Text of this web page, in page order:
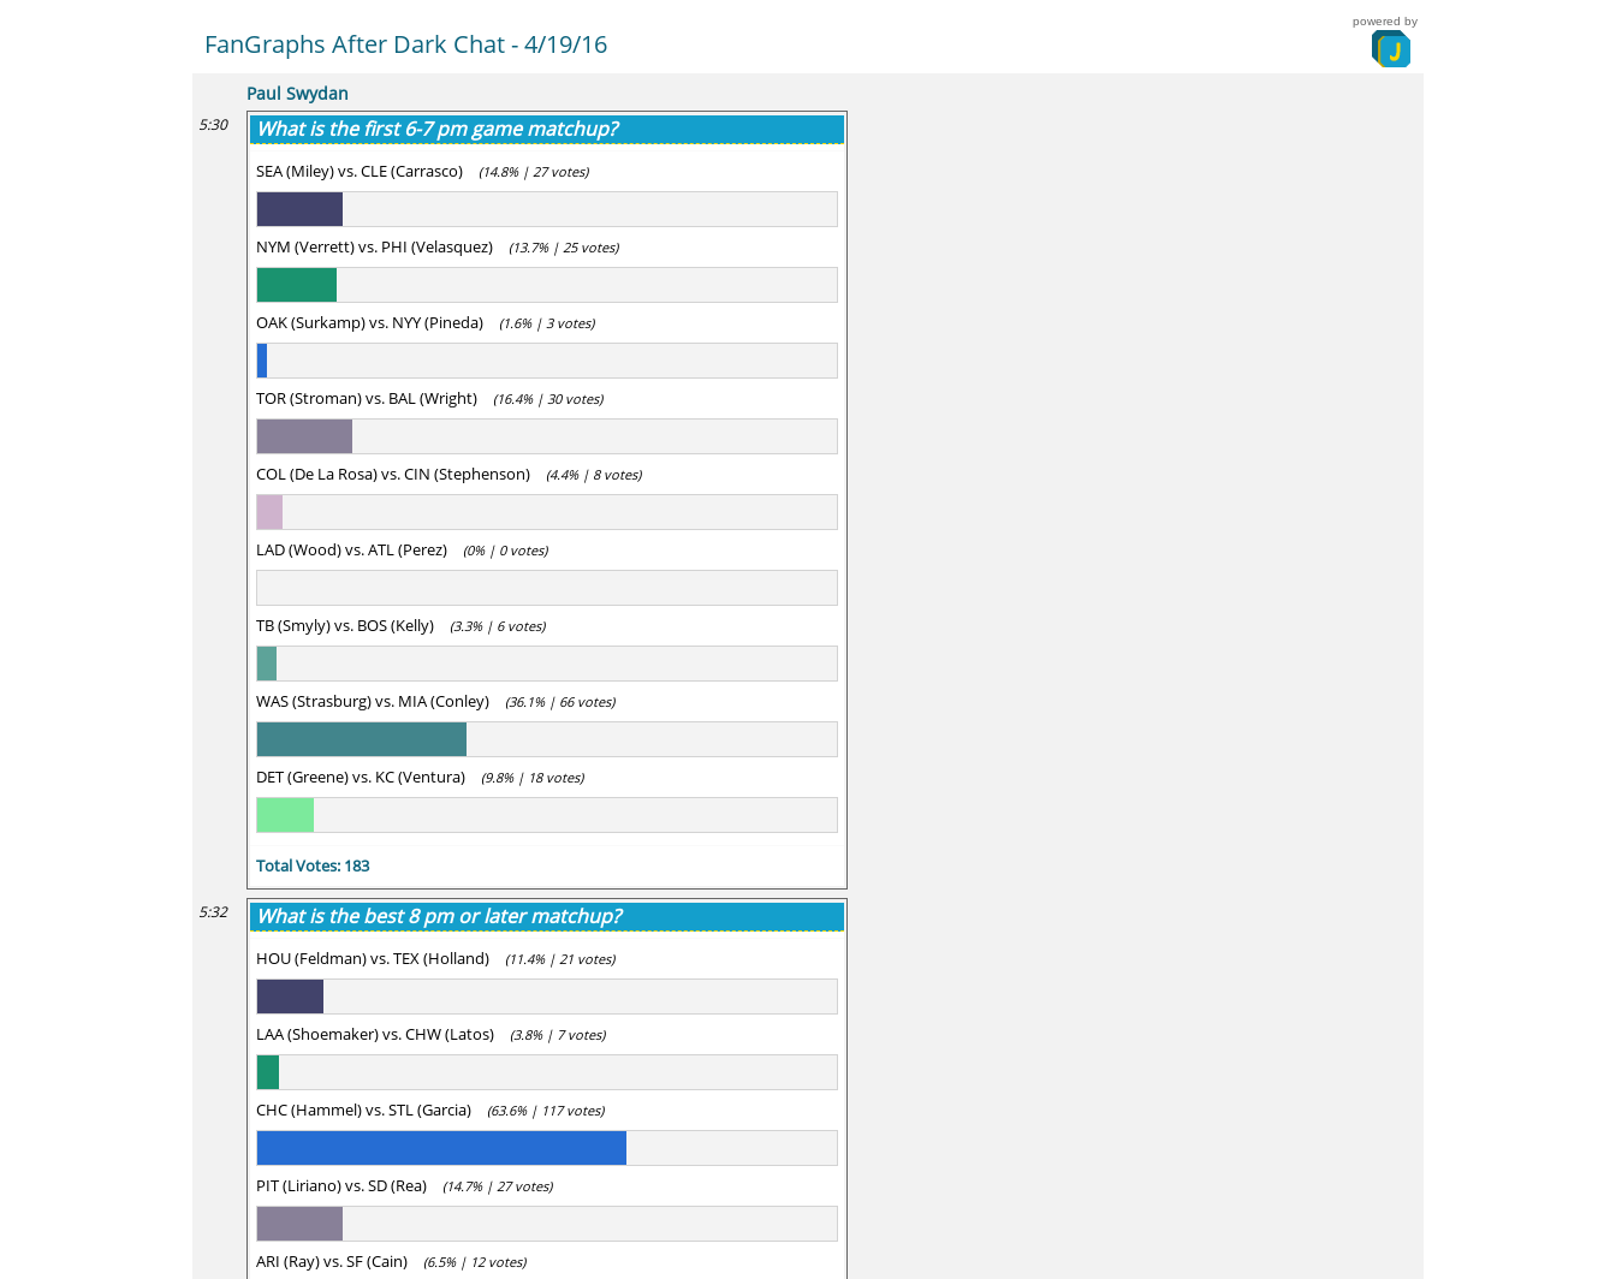
FanGraphs After Dark Chat - 4/19/16
powered by
Paul Swydan
5:30 What is the first 6-7 pm game matchup?
SEA (Miley) vs. CLE (Carrasco) (14.8% | 27 votes)
NYM (Verrett) vs. PHI (Velasquez) (13.7% | 25 votes)
OAK (Surkamp) vs. NYY (Pineda) (1.6% | 3 votes)
TOR (Stroman) vs. BAL (Wright) (16.4% | 30 votes)
COL (De La Rosa) vs. CIN (Stephenson) (4.4% | 8 votes)
LAD (Wood) vs. ATL (Perez) (0% | 0 votes)
TB (Smyly) vs. BOS (Kelly) (3.3% | 6 votes)
WAS (Strasburg) vs. MIA (Conley) (36.1% | 66 votes)
DET (Greene) vs. KC (Ventura) (9.8% | 18 votes)
Total Votes: 183
5:32 What is the best 8 pm or later matchup?
HOU (Feldman) vs. TEX (Holland) (11.4% | 21 votes)
LAA (Shoemaker) vs. CHW (Latos) (3.8% | 7 votes)
CHC (Hammel) vs. STL (Garcia) (63.6% | 117 votes)
PIT (Liriano) vs. SD (Rea) (14.7% | 27 votes)
ARI (Ray) vs. SF (Cain) (6.5% | 12 votes)